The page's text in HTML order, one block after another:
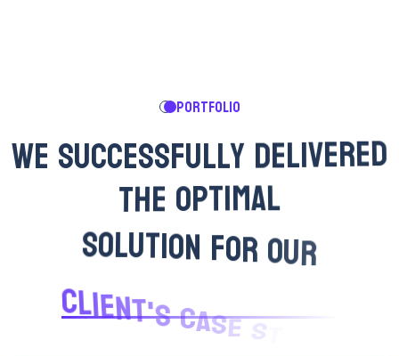
PORTFOLIO
WESUCCESSFULLYDELIVERED
THEOPTIMAL
SOLUTIONFOROUR
CLIENT'SCA